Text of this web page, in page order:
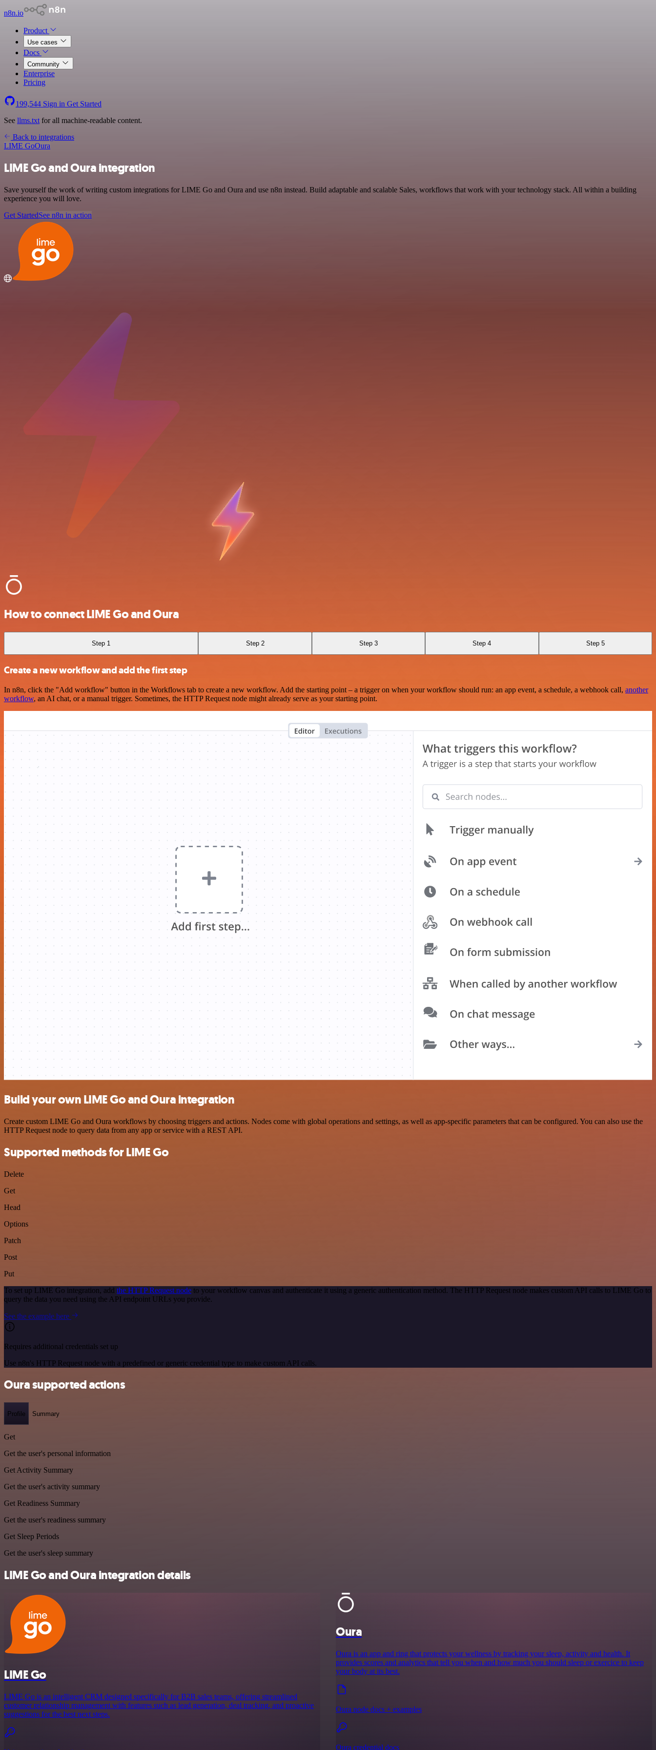
n8n.io
Product
Use cases
Docs
Community
Enterprise
Pricing
199,544 Sign in Get Started
See llms.txt for all machine-readable content.
Back to integrations
LIME GoOura
LIME Go and Oura integration
Save yourself the work of writing custom integrations for LIME Go and Oura and use n8n instead. Build adaptable and scalable Sales, workflows that work with your technology stack. All within a building
experience you will love.
Get StartedSee n8n in action
How to connect LIME Go and Oura
Step 1 Step 2 Step 3 Step 4 Step 5
Create a new workflow and add the first step
In n8n, click the "Add workflow" button in the Workflows tab to create a new workflow. Add the starting point – a trigger on when your workflow should run: an app event, a schedule, a webhook call, another
workflow, an AI chat, or a manual trigger. Sometimes, the HTTP Request node might already serve as your starting point.
Build your own LIME Go and Oura integration
Create custom LIME Go and Oura workflows by choosing triggers and actions. Nodes come with global operations and settings, as well as app-specific parameters that can be configured. You can also use the
HTTP Request node to query data from any app or service with a REST API.
Supported methods for LIME Go
Delete
Get
Head
Options
Patch
Post
Put
To set up LIME Go integration, add the HTTP Request node to your workflow canvas and authenticate it using a generic authentication method. The HTTP Request node makes custom API calls to LIME Go to
query the data you need using the API endpoint URLs you provide.
See the example here
Requires additional credentials set up
Use n8n's HTTP Request node with a predefined or generic credential type to make custom API calls.
Oura supported actions
Profile Summary
Get
Get the user's personal information
Get Activity Summary
Get the user's activity summary
Get Readiness Summary
Get the user's readiness summary
Get Sleep Periods
Get the user's sleep summary
LIME Go and Oura integration details
LIME Go
LIME Go is an intelligent CRM designed specifically for B2B sales teams, offering streamlined
customer relationship management with features such as lead generation, deal tracking, and proactive
suggestions for the best next steps.
Oura
Oura is an app and ring that protects your wellness by tracking your sleep, activity and health. It
provides scores and analytics that tell you when and how much you should sleep or exercice to keep
your body at its best.
Oura node docs + examples
Oura credential docs